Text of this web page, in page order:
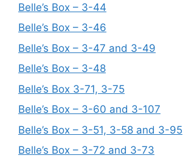
Belle’s Box – 3-44
Belle’s Box – 3-46
Belle’s Box – 3-47 and 3-49
Belle’s Box – 3-48
Belle’s Box 3-71, 3-75
Belle’s Box – 3-60 and 3-107
Belle’s Box – 3-51, 3-58 and 3-95
Belle’s Box – 3-72 and 3-73